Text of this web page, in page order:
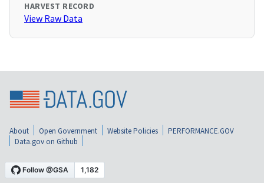
HARVEST RECORD
View Raw Data
About Open Government Website Policies
PERFORMANCE.GOV
Data.gov on Github